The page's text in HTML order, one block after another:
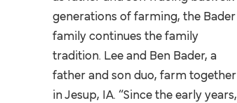
generations of farming, the Bader
family continues the family
tradition. Lee and Ben Bader, a
father and son duo, farm together
in Jesup, IA. “Since the early years,